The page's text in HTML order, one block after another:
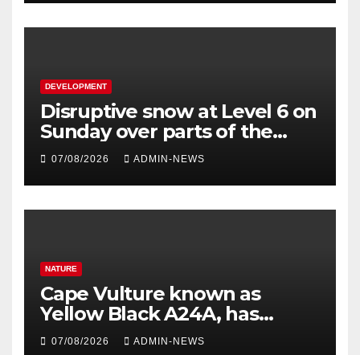
DEVELOPMENT
Disruptive snow at Level 6 on
Sunday over parts of the
Eastern Cape
07/08/2026 ADMIN-NEWS
NATURE
Cape Vulture known as
Yellow Black A24A, has
travelled across the Region
07/08/2026 ADMIN-NEWS